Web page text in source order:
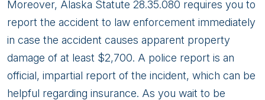
Moreover, Alaska Statute 28.35.080 requires you to
report the accident to law enforcement immediately
in case the accident causes apparent property
damage of at least $2,700. A police report is an
official, impartial report of the incident, which can be
helpful regarding insurance. As you wait to be